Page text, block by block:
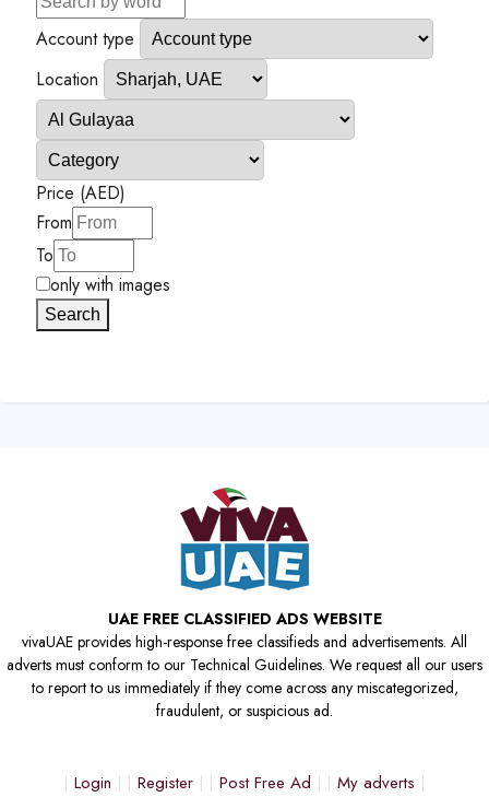
Account type
Location
Price (AED)
From
To
only with images
Search
UAE FREE CLASSIFIED ADS WEBSITE
vivaUAE provides high-response free classifieds and advertisements. All
adverts must conform to our Technical Guidelines. We request all our users
to report to us immediately if they come across any miscategorized,
fraudulent, or suspicious ad.
Login Register Post Free Ad
My adverts